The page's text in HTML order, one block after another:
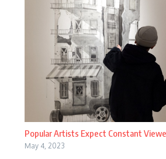
Popular Artists Expect Constant
May 4, 2023